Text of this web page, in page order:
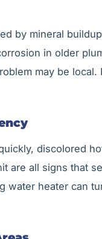
by mineral
in older
may be
discolored
are all signs that
water heater can